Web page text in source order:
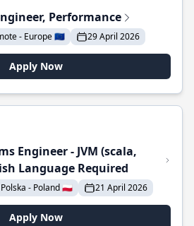
Performance
- Europe 🇪🇺 29 April 2026
Apply Now
Engineer - JVM (scala,
Language Required
Polska - Poland 🇵🇱 21 April 2026
Apply Now